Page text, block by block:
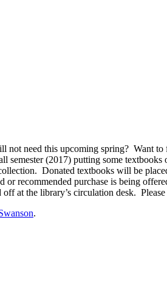
need this upcoming spring? Want
(2017) putting some
Donated textbooks will be
recommended purchase is being
at the library’s circulation desk.
.